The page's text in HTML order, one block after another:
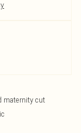
maternity cut